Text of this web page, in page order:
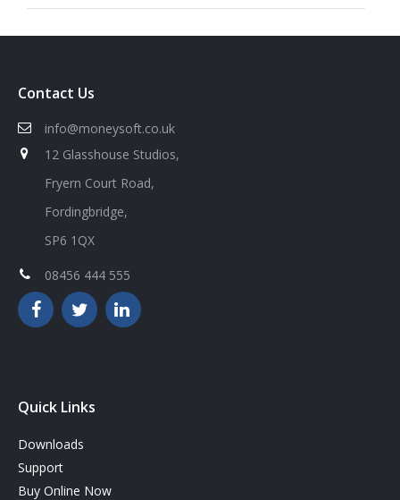
Contact Us
info@moneysoft.co.uk
12 Glasshouse Studios,
Fryern Court Road,
Fordingbridge,
SP6 1QX
08456 444 555
Quick Links
Downloads
Support
Buy Online Now